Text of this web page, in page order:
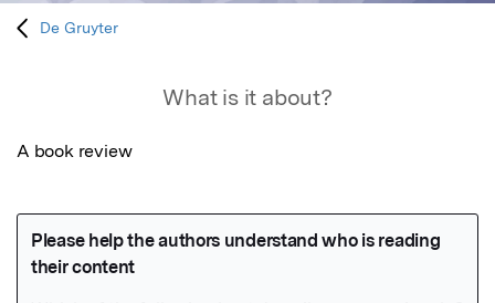
De Gruyter
What is it about?
A book review